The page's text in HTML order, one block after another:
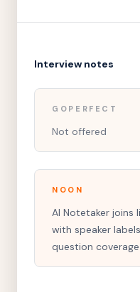
Interview notes
GOPERFECT
Not offered
NOON
AI Notetaker joins
with speaker
question coverage